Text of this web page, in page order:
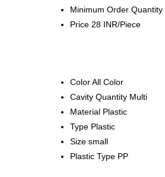
Minimum Order Quantity
Price 28 INR/Piece
ColorAll Color
Cavity Quantity Multi
Material Plastic
Type Plastic
Size small
Plastic Type PP